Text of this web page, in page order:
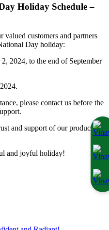
Holiday Schedule –
customers and partners
Day holiday:
2024, to the end of September
please contact us before the
and support of our products
and joyful holiday!